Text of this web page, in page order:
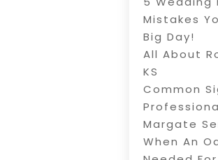
Mistakes
Big Day!
All About
KS
Common
Margate
When An